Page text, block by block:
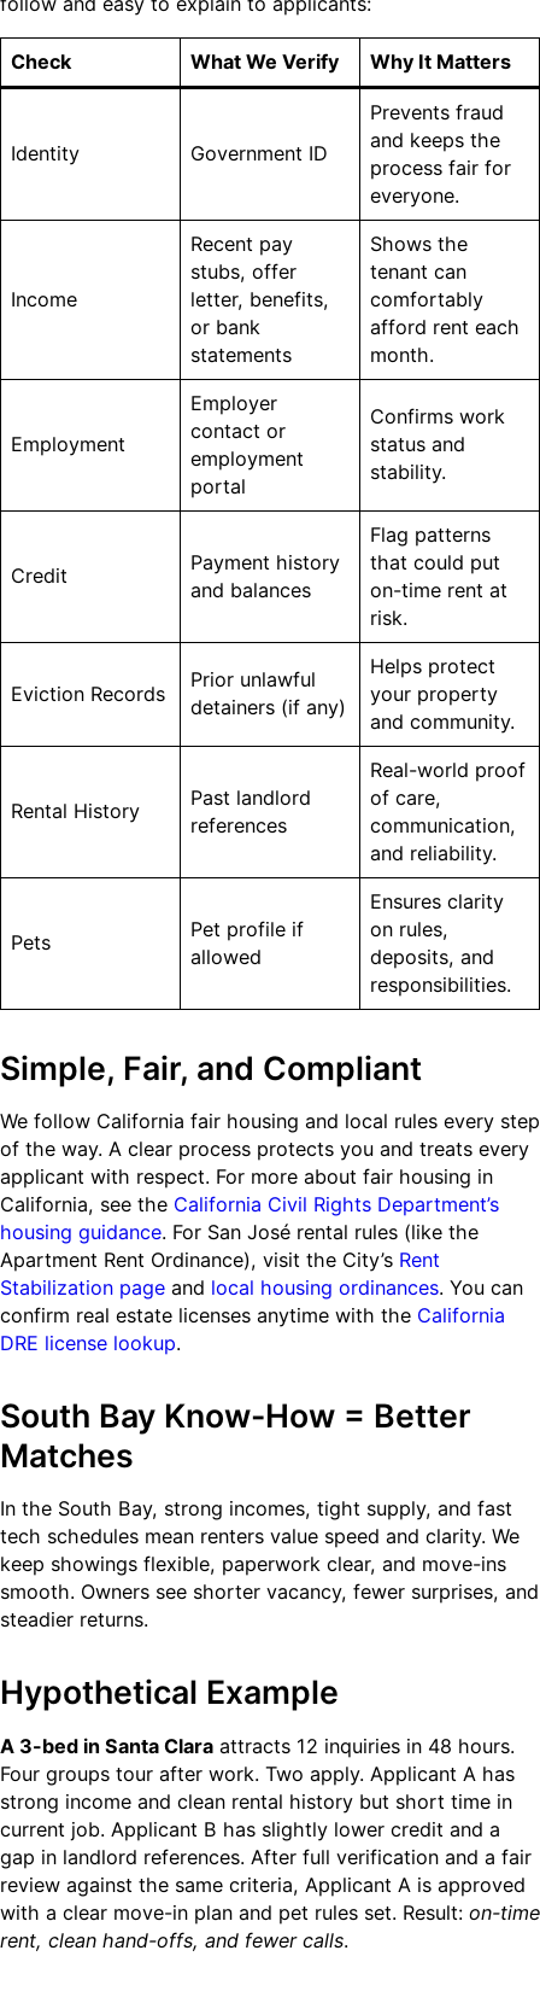
Check What We Verify Why It Matters
Identity Government ID
Prevents fraud
and keeps the
process fair for
everyone.
Income
Recent pay
stubs, offer
letter, benefits,
or bank
statements
Shows the
tenant can
comfortably
afford rent each
month.
Employment
Employer
contact or
employment
portal
Confirms work
status and
stability.
Credit
Payment history
and balances
Flag patterns
that could put
on-time rent at
risk.
Eviction Records
Prior unlawful
detainers (if any)
Helps protect
your property
and community.
Rental History
Past landlord
references
Real-world proof
of care,
communication,
and reliability.
Pets
Pet profile if
allowed
Ensures clarity
on rules,
deposits, and
responsibilities.
Simple, Fair, and Compliant
We follow California fair housing and local rules every step
of the way. A clear process protects you and treats every
applicant with respect. For more about fair housing in
California, see the California Civil Rights Department’s
housing guidance. For San José rental rules (like the
Apartment Rent Ordinance), visit the City’s Rent
Stabilization page and local housing ordinances. You can
confirm real estate licenses anytime with the California
DRE license lookup.
South Bay Know-How = Better
Matches
In the South Bay, strong incomes, tight supply, and fast
tech schedules mean renters value speed and clarity. We
keep showings flexible, paperwork clear, and move-ins
smooth. Owners see shorter vacancy, fewer surprises, and
steadier returns.
Hypothetical Example
A 3-bed in Santa Clara attracts 12 inquiries in 48 hours.
Four groups tour after work. Two apply. Applicant A has
strong income and clean rental history but short time in
current job. Applicant B has slightly lower credit and a
gap in landlord references. After full verification and a fair
review against the same criteria, Applicant A is approved
with a clear move-in plan and pet rules set. Result: on-time
rent, clean hand-offs, and fewer calls.